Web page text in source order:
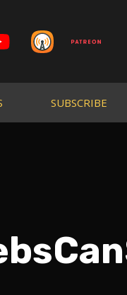
SUBSCRIBE